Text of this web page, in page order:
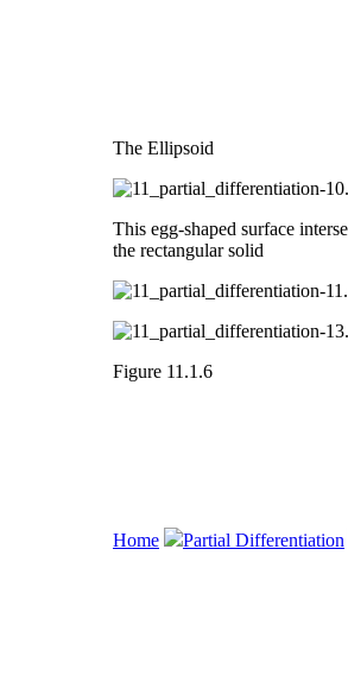
The Ellipsoid
This egg-shaped surface
the rectangular solid
Figure 11.1.6
Home Partial Differentiation